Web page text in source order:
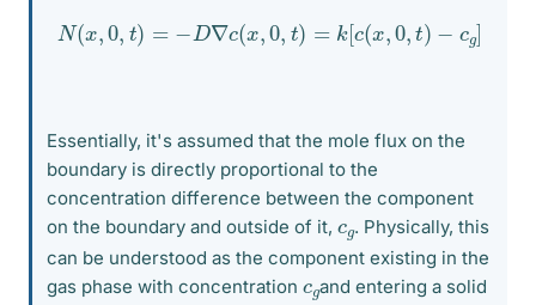
N (x 0, D∇c(x, 0, )= c(x,0 t) −c
Essentially, it's assumed that the mole flux on the
boundary is directly proportional to the
concentration difference between the component
on the boundary and outside of it, c
g. Physically, this
can be understood as the component existing in the
gas phase with concentration c
gand entering a solid